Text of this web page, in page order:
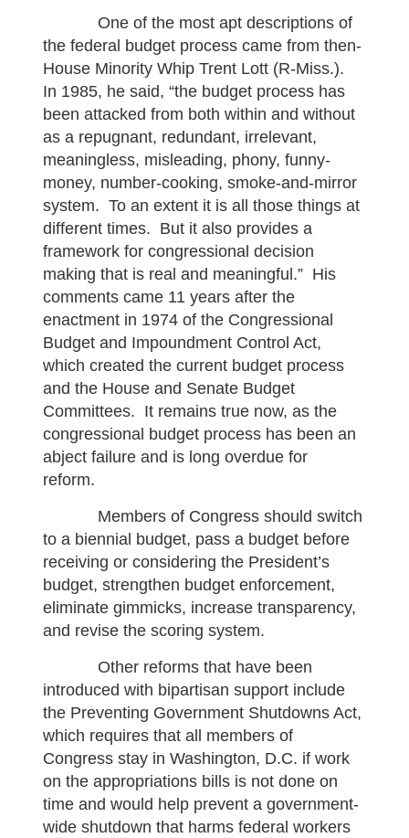
One of the most apt descriptions of
the federal budget process came from then-
House Minority Whip Trent Lott (R-Miss.).
In 1985, he said, “the budget process has
been attacked from both within and without
as a repugnant, redundant, irrelevant,
meaningless, misleading, phony, funny-
money, number-cooking, smoke-and-mirror
system. To an extent it is all those things at
different times. But it also provides a
framework for congressional decision
making that is real and meaningful.” His
comments came 11 years after the
enactment in 1974 of the Congressional
Budget and Impoundment Control Act,
which created the current budget process
and the House and Senate Budget
Committees. It remains true now, as the
congressional budget process has been an
abject failure and is long overdue for
reform.
Members of Congress should switch
to a biennial budget, pass a budget before
receiving or considering the President’s
budget, strengthen budget enforcement,
eliminate gimmicks, increase transparency,
and revise the scoring system.
Other reforms that have been
introduced with bipartisan support include
the Preventing Government Shutdowns Act,
which requires that all members of
Congress stay in Washington, D.C. if work
on the appropriations bills is not done on
time and would help prevent a government-
wide shutdown that harms federal workers